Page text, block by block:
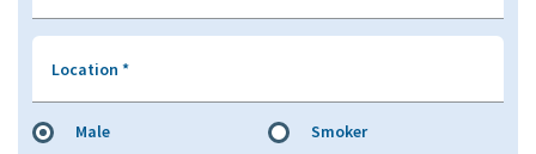
Location *
Male
Smoker